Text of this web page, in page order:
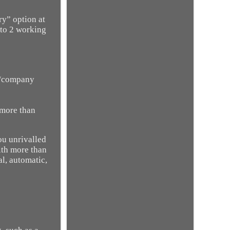
option at
2 working
than
unrivalled
more than
automatic,